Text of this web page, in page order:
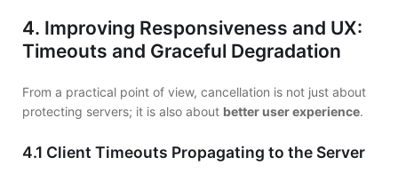
4. Improving Responsiveness and UX:
Timeouts and Graceful Degradation
From a practical point of view, cancellation is not just about
protecting servers; it is also about better user experience.
4.1 Client Timeouts Propagating to the Server